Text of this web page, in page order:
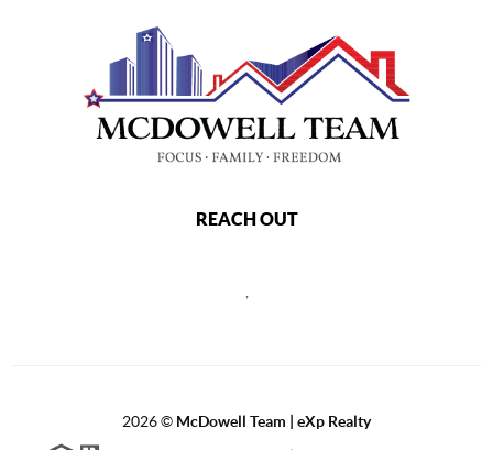
REACH OUT
,
2026© McDowell Team | eXp Realty